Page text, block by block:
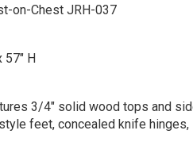
on-Chest JRH-037
H
3/4″ solid wood tops and
feet, concealed knife